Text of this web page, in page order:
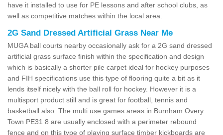
have it installed to use for PE lessons and after school clubs, as
well as competitive matches within the local area.
2G Sand Dressed Artificial Grass Near Me
MUGA ball courts nearby occasionally ask for a 2G sand dressed
artificial grass surface finish within the specification and design
which is basically a shorter pile carpet ideal for hockey purposes
and FIH specifications use this type of flooring quite a bit as it
lends itself nicely with the ball roll for hockey. However it is a
multisport product still and is great for football, tennis and
basketball also. The multi use games areas in Burnham Overy
Town PE31 8 are usually enclosed with a perimeter rebound
fence and on this type of playing surface timber kickboards are